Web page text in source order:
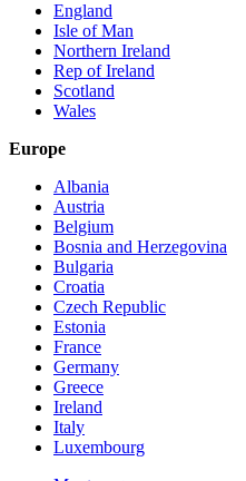
England
Isle of Man
Northern Ireland
Rep of Ireland
Scotland
Wales
Europe
Albania
Austria
Belgium
Bosnia and Herzegovina
Bulgaria
Croatia
Czech Republic
Estonia
France
Germany
Greece
Ireland
Italy
Luxembourg